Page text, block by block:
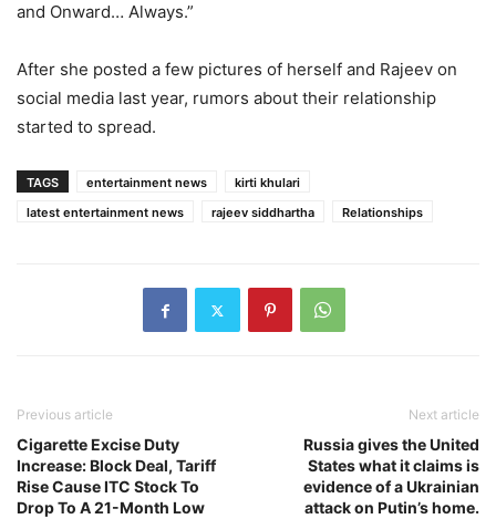
and Onward… Always.”
After she posted a few pictures of herself and Rajeev on
social media last year, rumors about their relationship
started to spread.
TAGS entertainment news
kirti khulari
latest entertainment news
rajeev siddhartha Relationships
Previous article
Cigarette Excise Duty
Increase: Block Deal, Tariff
Rise Cause ITC Stock To
Drop To A 21-Month Low
Next article
Russia gives the United
States what it claims is
evidence of a Ukrainian
attack on Putin’s home.